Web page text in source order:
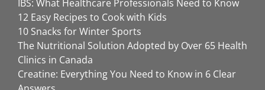
IBS: What Healthcare Professionals Need to Know
12 Easy Recipes to Cook with Kids
10 Snacks for Winter Sports
The Nutritional Solution Adopted by Over 65 Health
Clinics in Canada
Creatine: Everything You Need to Know in 6 Clear